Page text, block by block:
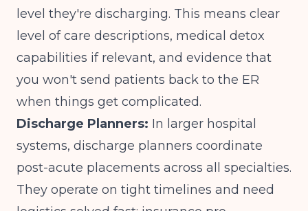
level they're discharging. This means clear
level of care descriptions, medical detox
capabilities if relevant, and evidence that
you won't send patients back to the ER
when things get complicated.
Discharge Planners: In larger hospital
systems, discharge planners coordinate
post-acute placements across all specialties.
They operate on tight timelines and need